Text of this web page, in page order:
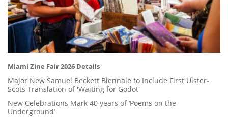
Miami Zine Fair 2026 Details
Major New Samuel Beckett Biennale to Include First Ulster-
Scots Translation of 'Waiting for Godot'
New Celebrations Mark 40 years of ‘Poems on the
Underground’